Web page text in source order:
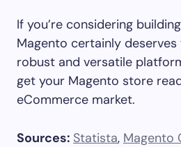
If you’re considering
Magento certainly
robust and versatile
get your Magento store
eCommerce market.
Sources: Statista, Magento